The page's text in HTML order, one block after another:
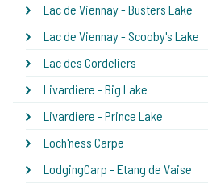
Lac de Viennay - Busters Lake
Lac de Viennay - Scooby's Lake
Lac des Cordeliers
Livardiere - Big Lake
Livardiere - Prince Lake
Loch'ness Carpe
LodgingCarp - Etang de Vaise